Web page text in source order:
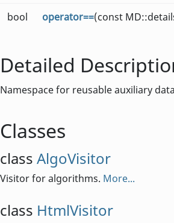
bool operator==(const
Detailed
Namespace for reusable auxiliary
Classes
class AlgoVisitor
Visitor for algorithms. More...
class HtmlVisitor